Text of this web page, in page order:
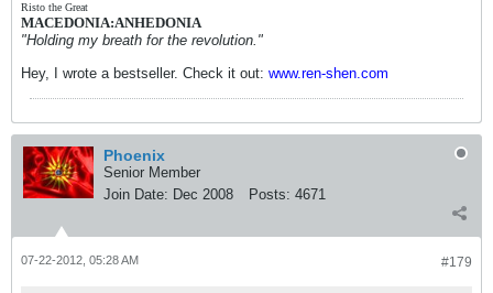
Risto the Great
MACEDONIA:ANHEDONIA
"Holding my breath for the revolution."
Hey, I wrote a bestseller. Check it out: www.ren-shen.com
Phoenix
Senior Member
Join Date: Dec 2008 Posts: 4671
#179
07-22-2012, 05:28 AM